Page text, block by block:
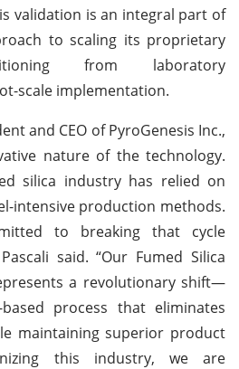
validation is an integral part of
to scaling its proprietary
from laboratory
scale implementation.
and CEO of PyroGenesis Inc.,
nature of the technology.
silica industry has relied on
intensive production methods.
to breaking that cycle
said. “Our Fumed Silica
a revolutionary shift—
process that eliminates
maintaining superior product
this industry, we are